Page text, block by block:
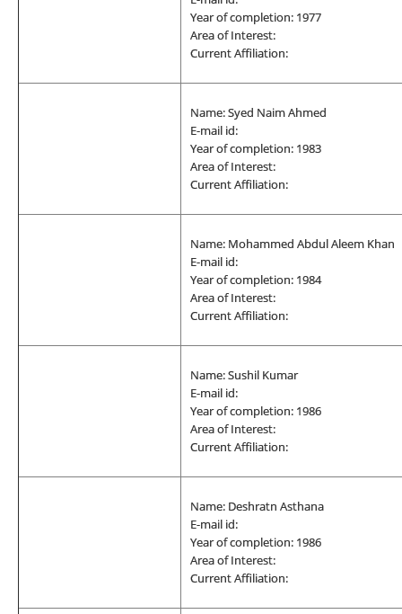
Year of completion: 1977
Area of Interest:
Current Affiliation:
Name: Syed Naim Ahmed
E-mail id:
Year of completion: 1983
Area of Interest:
Current Affiliation:
Name: Mohammed Abdul Aleem Khan
E-mail id:
Year of completion: 1984
Area of Interest:
Current Affiliation:
Name: Sushil Kumar
E-mail id:
Year of completion: 1986
Area of Interest:
Current Affiliation:
Name: Deshratn Asthana
E-mail id:
Year of completion: 1986
Area of Interest:
Current Affiliation: